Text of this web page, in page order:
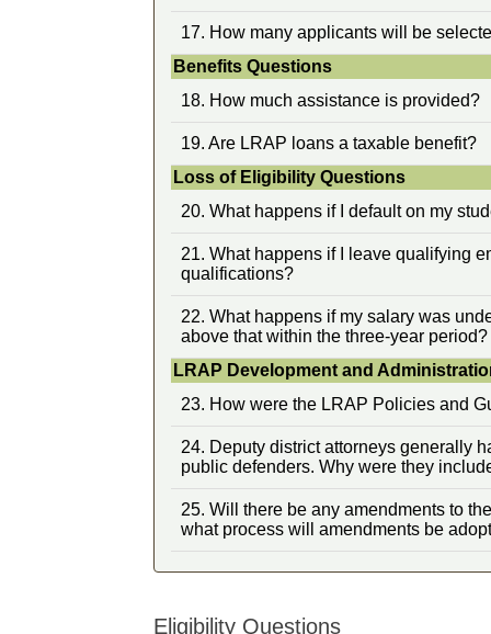
17. How many applicants will be
Benefits Questions
18. How much assistance is provided?
19. Are LRAP loans a taxable benefit?
Loss of Eligibility Questions
20. What happens if I default on my
21. What happens if I leave qualifying
qualifications?
22. What happens if my salary was
above that within the three-year period?
LRAP Development and
23. How were the LRAP Policies and
24. Deputy district attorneys generally
public defenders. Why were they
25. Will there be any amendments to
what process will amendments be
Eligibility Questions